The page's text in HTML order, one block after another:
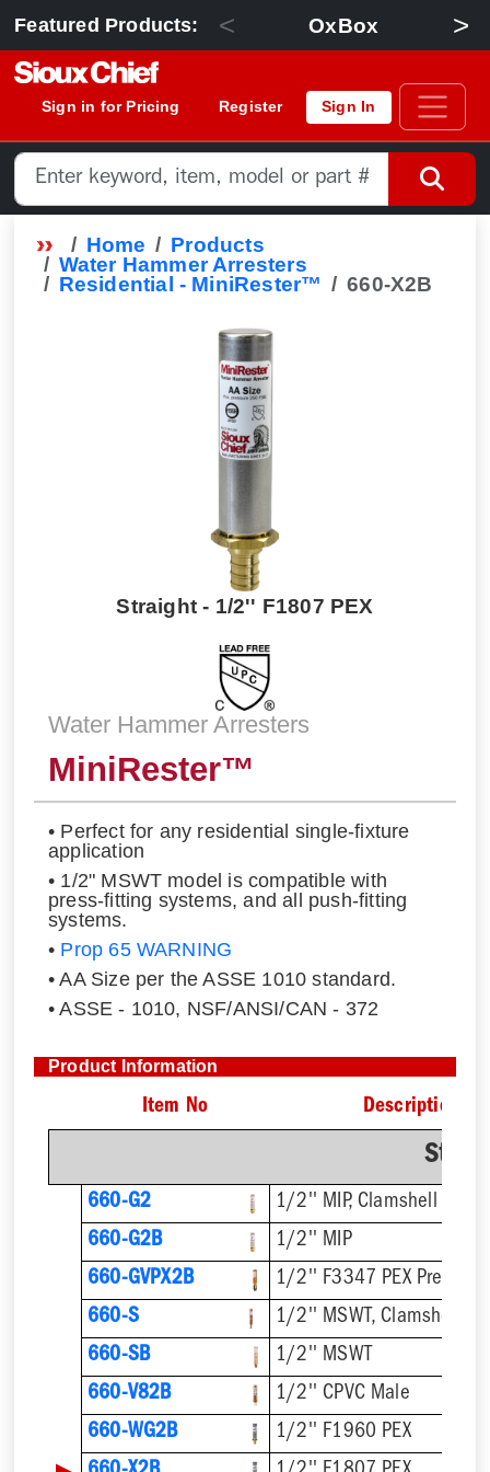
Featured Products: < OxBox >
Sign in for Pricing Register Sign In
Home
Products
Water Hammer Arresters
Residential - MiniRester™
660-X2B
Straight - 1/2'' F1807 PEX
Water Hammer Arresters
MiniRester™
• Perfect for any residential single-fixture
application
• 1/2" MSWT model is compatible with
press-fitting systems, and all push-fitting
systems.
• Prop 65 WARNING
• AA Size per the ASSE 1010 standard.
• ASSE - 1010, NSF/ANSI/CAN - 372
Product Information
Item No Description
660-G2
1/2'' MIP, Clamshell
660-G2B
1/2'' MIP
660-GVPX2B
1/2'' F3347 PEX Press
660-S
1/2'' MSWT, Clamshell
660-SB
1/2'' MSWT
660-V82B
1/2'' CPVC Male
660-WG2B
1/2'' F1960 PEX